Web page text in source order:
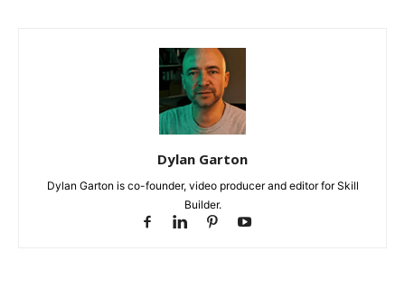
Dylan Garton
Dylan Garton is co-founder, video producer and editor for Skill
Builder.